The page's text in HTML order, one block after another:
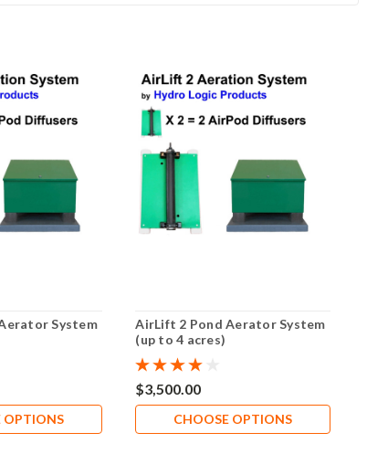
System
OPTIONS
AirLift 2 Pond Aerator System
(up to 4 acres)
$3,500.00
CHOOSE OPTIONS